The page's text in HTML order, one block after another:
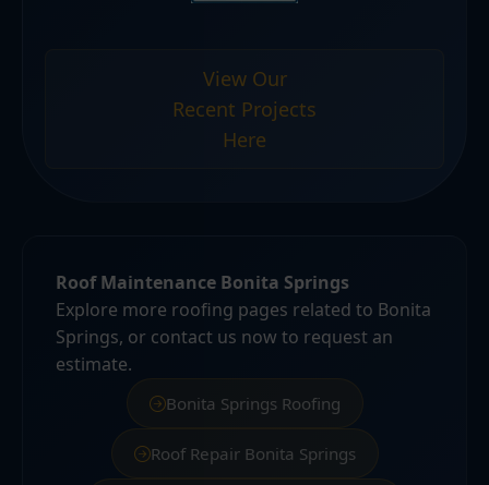
View Our
Recent Projects
Here
Roof Maintenance Bonita Springs
Explore more roofing pages related to Bonita
Springs, or contact us now to request an
estimate.
Bonita Springs Roofing
Roof Repair Bonita Springs